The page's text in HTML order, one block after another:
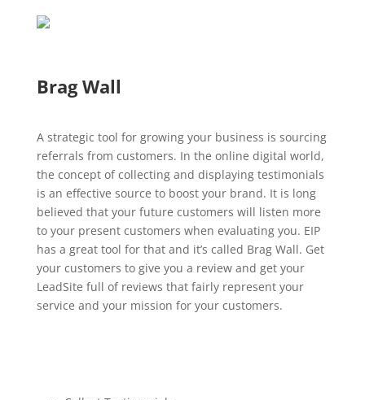
Brag Wall
A strategic tool for growing your business is sourcing
referrals from customers. In the online digital world,
the concept of collecting and displaying testimonials
is an effective source to boost your brand. It is long
believed that your future customers will listen more
to your present customers when evaluating you. EIP
has a great tool for that and it’s called Brag Wall. Get
your customers to give you a review and get your
LeadSite full of reviews that fairly represent your
service and your mission for your customers.